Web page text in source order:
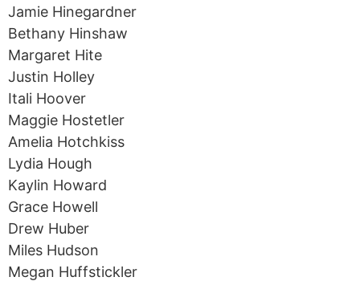
Jamie Hinegardner
Bethany Hinshaw
Margaret Hite
Justin Holley
Itali Hoover
Maggie Hostetler
Amelia Hotchkiss
Lydia Hough
Kaylin Howard
Grace Howell
Drew Huber
Miles Hudson
Megan Huffstickler